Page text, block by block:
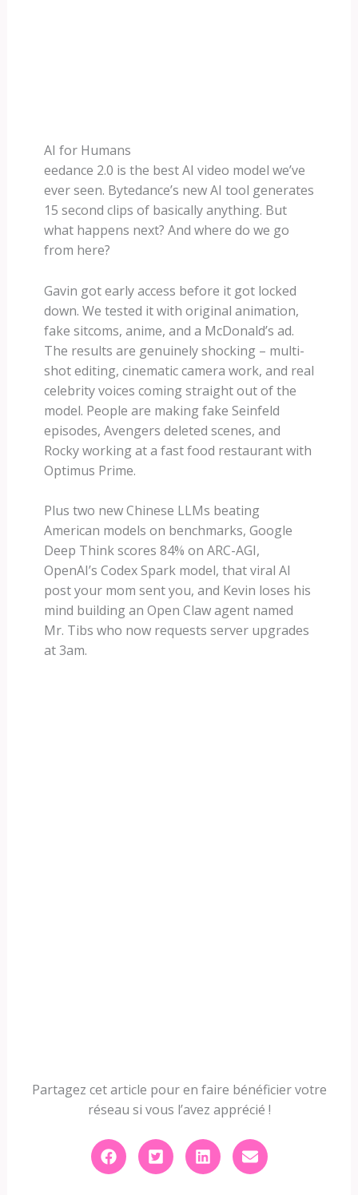
AI for Humans
eedance 2.0 is the best AI video model we’ve
ever seen. Bytedance’s new AI tool generates
15 second clips of basically anything. But
what happens next? And where do we go
from here?
Gavin got early access before it got locked
down. We tested it with original animation,
fake sitcoms, anime, and a McDonald’s ad.
The results are genuinely shocking – multi-
shot editing, cinematic camera work, and real
celebrity voices coming straight out of the
model. People are making fake Seinfeld
episodes, Avengers deleted scenes, and
Rocky working at a fast food restaurant with
Optimus Prime.
Plus two new Chinese LLMs beating
American models on benchmarks, Google
Deep Think scores 84% on ARC-AGI,
OpenAI’s Codex Spark model, that viral AI
post your mom sent you, and Kevin loses his
mind building an Open Claw agent named
Mr. Tibs who now requests server upgrades
at 3am.
Partagez cet article pour en faire bénéficier votre
réseau si vous l’avez apprécié !